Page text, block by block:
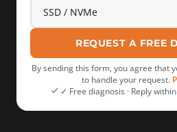
REQUEST A FREE
By sending this form, you agree that
to handle your request.
✓ Free diagnosis · Reply